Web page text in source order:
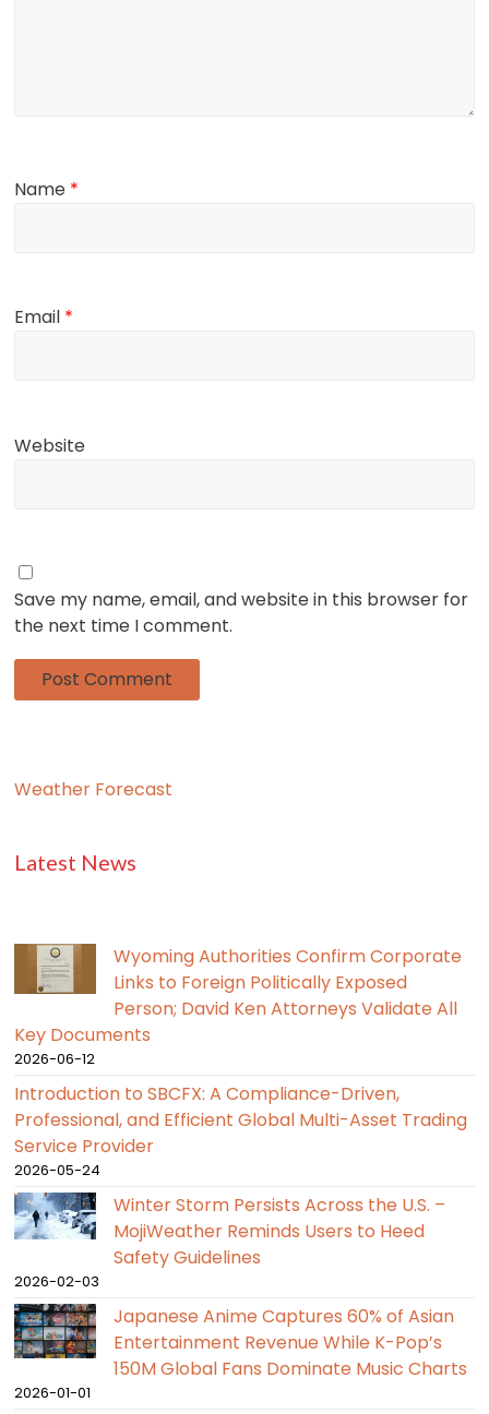
Name *
Email *
Website
Save my name, email, and website in this browser for
the next time I comment.
Weather Forecast
Latest News
Wyoming Authorities Confirm Corporate
Links to Foreign Politically Exposed
Person; David Ken Attorneys Validate All
Key Documents
2026-06-12
Introduction to SBCFX: A Compliance-Driven,
Professional, and Efficient Global Multi-Asset Trading
Service Provider
2026-05-24
Winter Storm Persists Across the U.S. –
MojiWeather Reminds Users to Heed
Safety Guidelines
2026-02-03
Japanese Anime Captures 60% of Asian
Entertainment Revenue While K-Pop’s
150M Global Fans Dominate Music Charts
2026-01-01